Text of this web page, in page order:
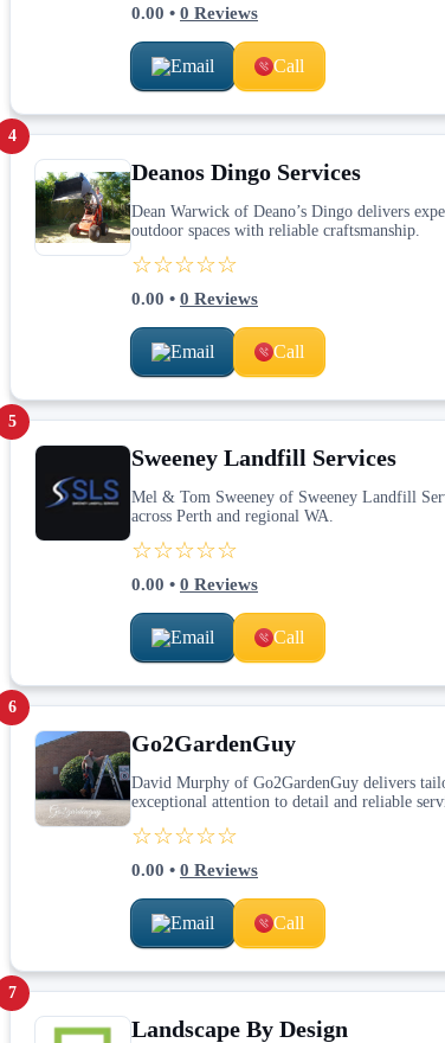
0.00 • 0 Reviews
Email Call
4
Deanos Dingo Services
Dean Warwick of Deano’s Dingo delivers
outdoor spaces with reliable craftsmanship.
☆☆☆☆☆
0.00 • 0 Reviews
Email Call
5
Sweeney Landfill Services
Mel & Tom Sweeney of Sweeney Landfill
across Perth and regional WA.
☆☆☆☆☆
0.00 • 0 Reviews
Email Call
6
Go2GardenGuy
David Murphy of Go2GardenGuy delivers
exceptional attention to detail and reliable
☆☆☆☆☆
0.00 • 0 Reviews
Email Call
7
Landscape By Design